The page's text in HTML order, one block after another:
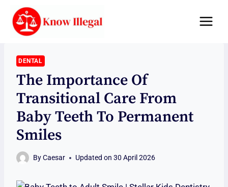
content
DENTAL
The Importance Of
Transitional Care From
Baby Teeth To Permanent
Smiles
ByCaesar Updated on 30 April 2026